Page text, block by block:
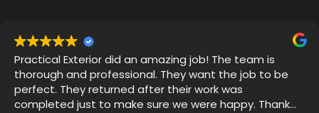
Very professional, on time and attention to detail was
impressive. I witnessed 4 years of grime disappear
with Thor's house chemical blend and my mold
gutters, soffits and siding looks like new.